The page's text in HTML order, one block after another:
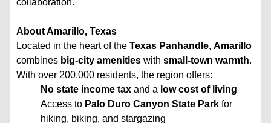
collaboration.
About Amarillo, Texas
Located in the heart of theTexas Panhandle,Amarillo
combines big-city amenities withsmall-town warmth.
With over 200,000 residents, the region offers:
No state income tax and a low cost of living
Access to Palo Duro Canyon State Park for
hiking, biking, and stargazing